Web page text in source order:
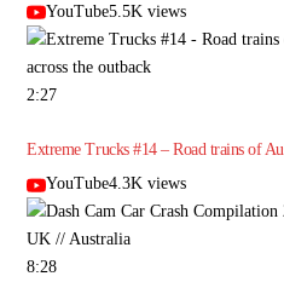
YouTube5.5K views
2:27
Extreme Trucks #14 – Road trains of
YouTube4.3K views
8:28